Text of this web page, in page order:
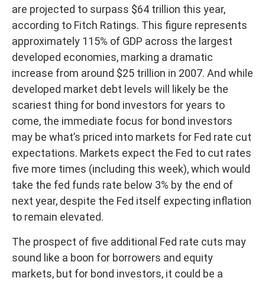
are projected to surpass $64 trillion this year,
according to Fitch Ratings. This figure represents
approximately 115% of GDP across the largest
developed economies, marking a dramatic
increase from around $25 trillion in 2007. And while
developed market debt levels will likely be the
scariest thing for bond investors for years to
come, the immediate focus for bond investors
may be what’s priced into markets for Fed rate cut
expectations. Markets expect the Fed to cut rates
five more times (including this week), which would
take the fed funds rate below 3% by the end of
next year, despite the Fed itself expecting inflation
to remain elevated.
The prospect of five additional Fed rate cuts may
sound like a boon for borrowers and equity
markets, but for bond investors, it could be a